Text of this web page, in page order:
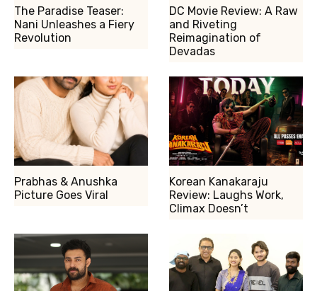
The Paradise Teaser:
Nani Unleashes a Fiery
Revolution
DC Movie Review: A Raw
and Riveting
Reimagination of
Devadas
Prabhas & Anushka
Picture Goes Viral
Korean Kanakaraju
Review: Laughs Work,
Climax Doesn’t